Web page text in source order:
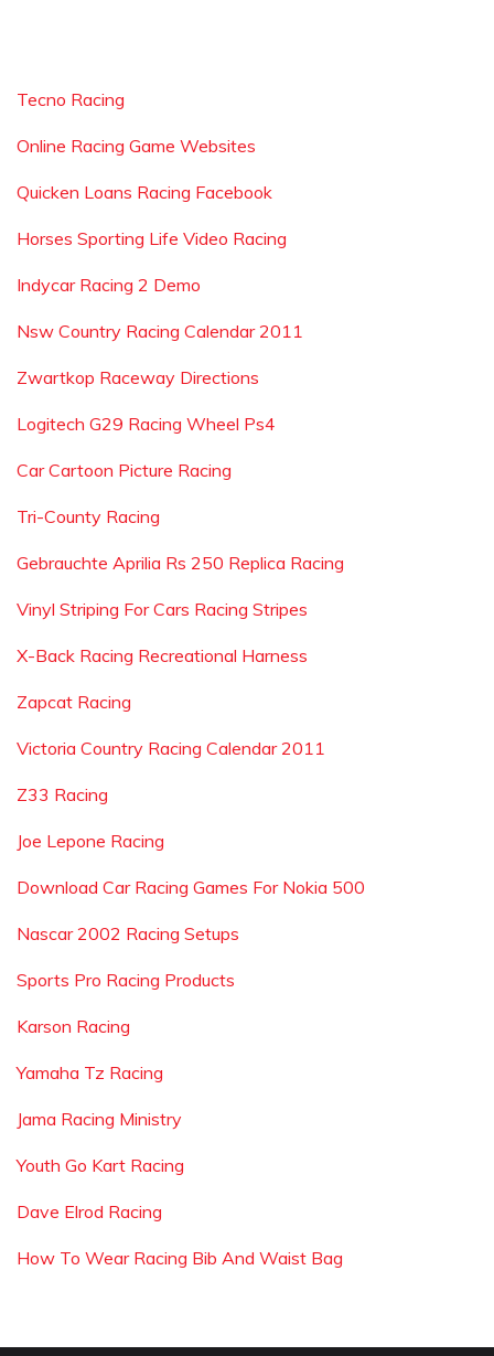
Tecno Racing
Online Racing Game Websites
Quicken Loans Racing Facebook
Horses Sporting Life Video Racing
Indycar Racing 2 Demo
Nsw Country Racing Calendar 2011
Zwartkop Raceway Directions
Logitech G29 Racing Wheel Ps4
Car Cartoon Picture Racing
Tri-County Racing
Gebrauchte Aprilia Rs 250 Replica Racing
Vinyl Striping For Cars Racing Stripes
X-Back Racing Recreational Harness
Zapcat Racing
Victoria Country Racing Calendar 2011
Z33 Racing
Joe Lepone Racing
Download Car Racing Games For Nokia 500
Nascar 2002 Racing Setups
Sports Pro Racing Products
Karson Racing
Yamaha Tz Racing
Jama Racing Ministry
Youth Go Kart Racing
Dave Elrod Racing
How To Wear Racing Bib And Waist Bag